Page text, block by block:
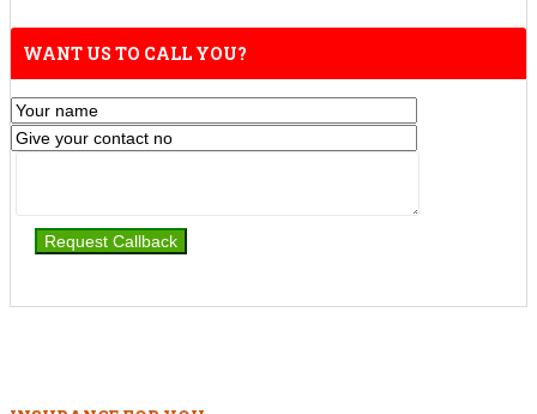
WANT US TO CALL YOU?